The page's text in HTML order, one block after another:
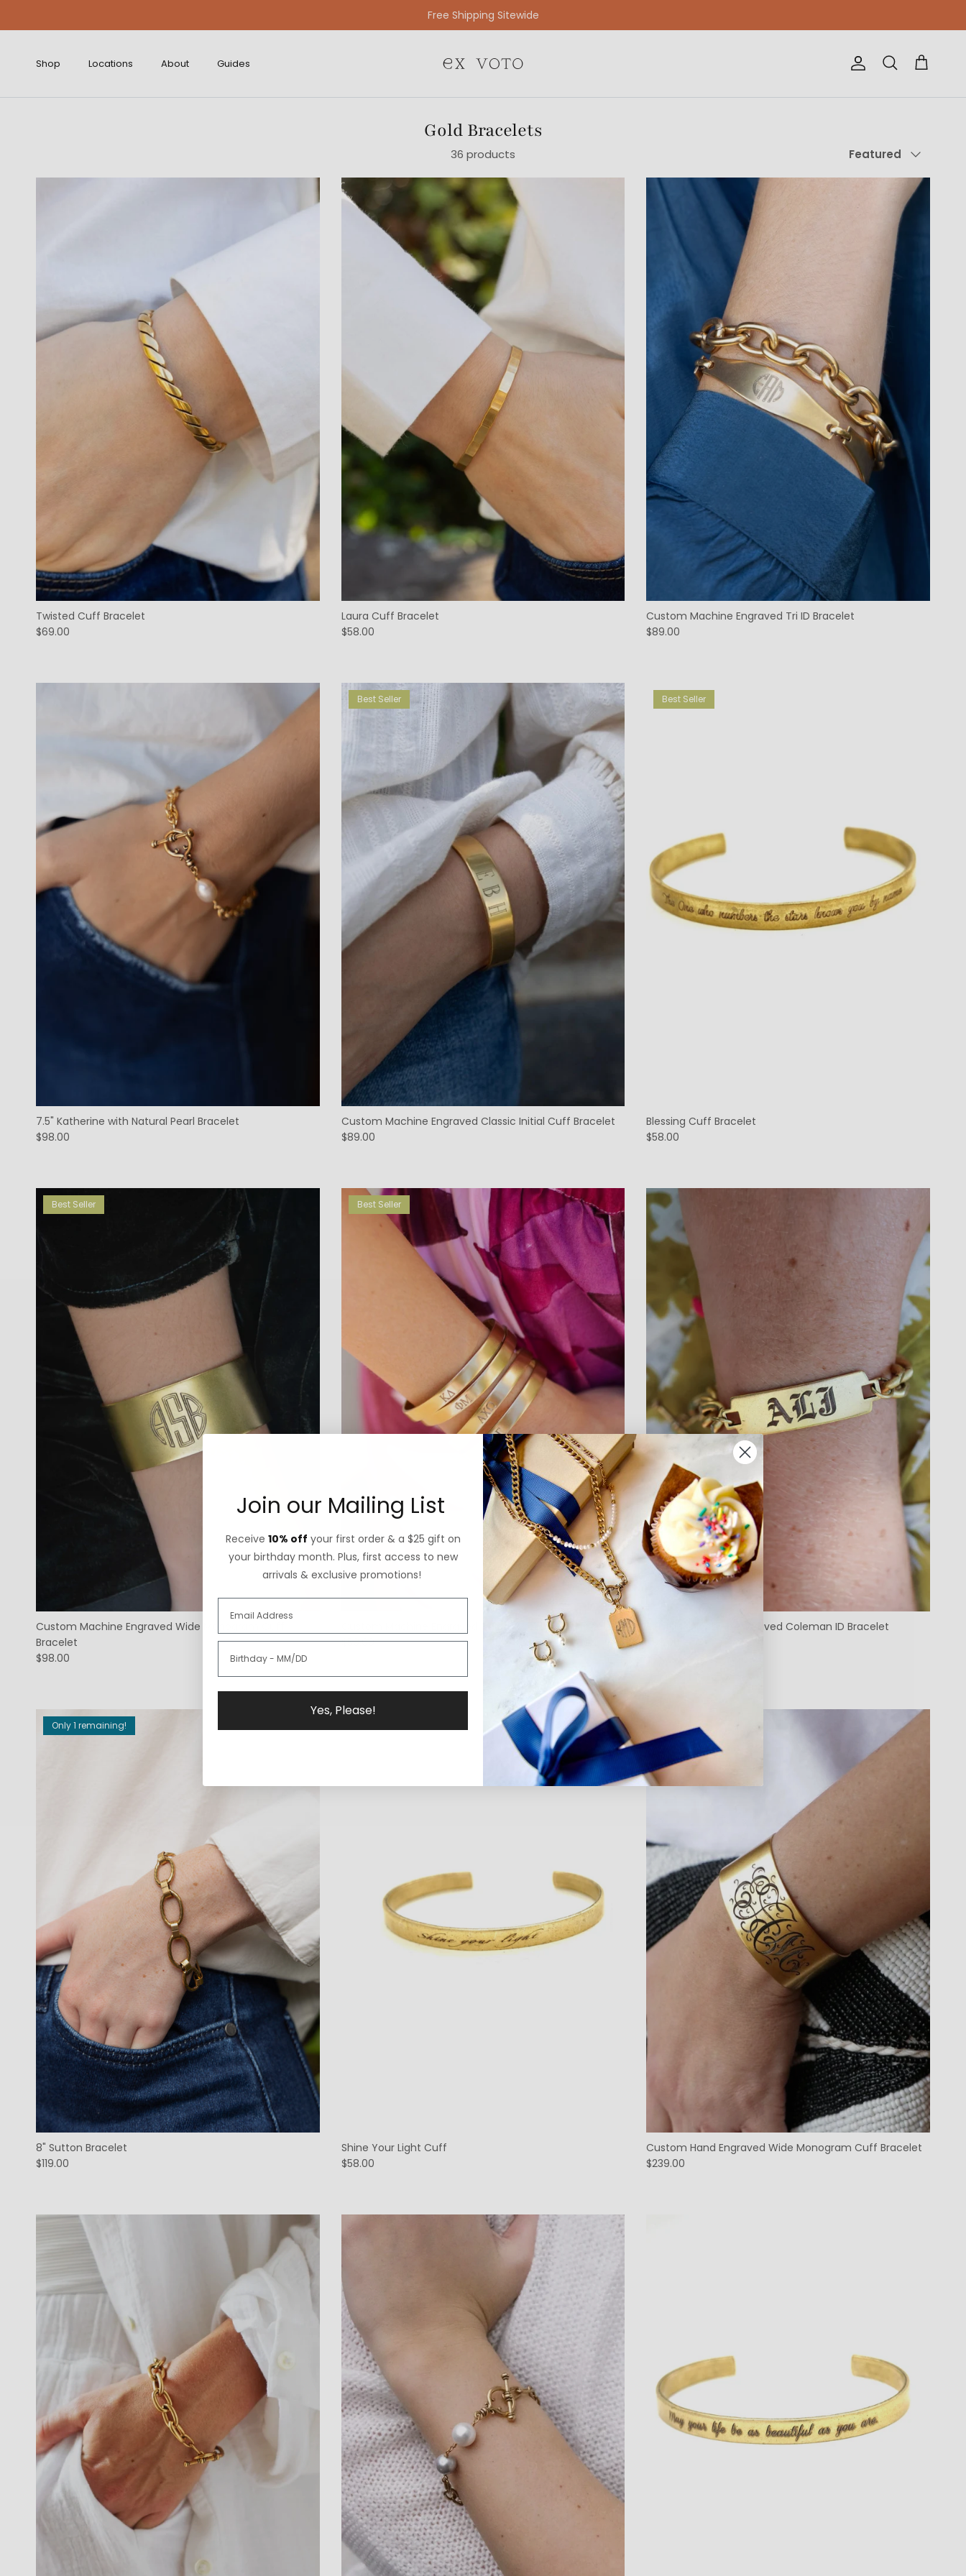
Free Gift Wrapping On All Jewelry Orders
Shop Locations About Guides Account
Search Cart
Gold Bracelets
36 products Featured
Twisted Cuff Bracelet
$69.00
Laura Cuff Bracelet
$58.00
Custom Machine Engraved Tri ID Bracelet
$89.00
7.5" Katherine with Natural Pearl Bracelet
$98.00
Best Seller
Custom Machine Engraved Classic Initial Cuff Bracelet
$89.00
Best Seller
Blessing Cuff Bracelet
$58.00
Best Seller
Custom Machine Engraved Wide Monogram Cuff
Bracelet
$98.00
Best Seller
Custom Machine Engraved Dainty Greek Cuff Bracelet
$58.00
Custom Machine Engraved Coleman ID Bracelet
$98.00
Only 1 remaining!
8" Sutton Bracelet
$119.00
Shine Your Light Cuff
$58.00
Custom Hand Engraved Wide Monogram Cuff Bracelet
$239.00
Join our Mailing List
Receive 10% off your first order & a $25 gift on
your birthday month. Plus, first access to new
arrivals & exclusive promotions!
Yes, Please!